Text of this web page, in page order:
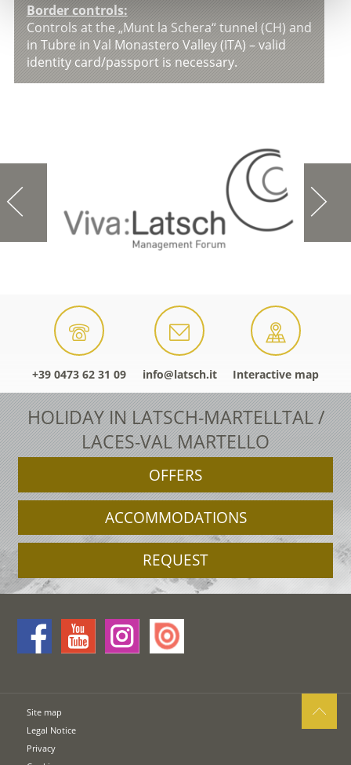
Border controls:
Controls at the „Munt la Schera“ tunnel (CH) and
in Tubre in Val Monastero Valley (ITA) – valid
identity card/passport is necessary.
+39 0473 62 31 09 info@latsch.it Interactive map
HOLIDAY IN LATSCH-MARTELLTAL /
LACES-VAL MARTELLO
OFFERS
ACCOMMODATIONS
REQUEST
Site map
Legal Notice
Privacy